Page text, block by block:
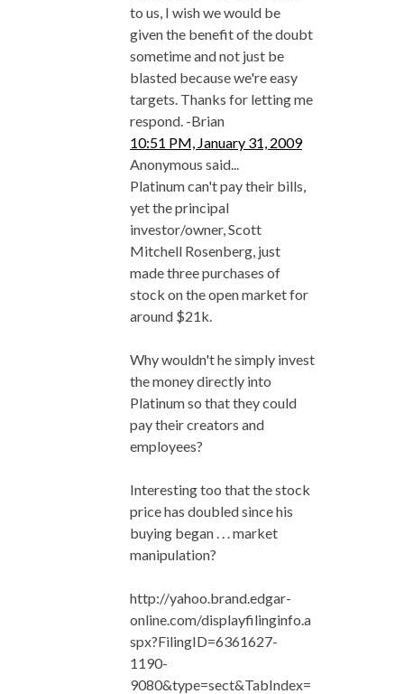
to us, I wish we would be
given the benefit of the doubt
sometime and not just be
blasted because we're easy
targets. Thanks for letting me
respond. -Brian
10:51 PM, January 31, 2009
Anonymous said...
Platinum can't pay their bills,
yet the principal
investor/owner, Scott
Mitchell Rosenberg, just
made three purchases of
stock on the open market for
around $21k.
Why wouldn't he simply invest
the money directly into
Platinum so that they could
pay their creators and
employees?
Interesting too that the stock
price has doubled since his
buying began . . . market
manipulation?
http://yahoo.brand.edgar-
online.com/displayfilinginfo.a
spx?FilingID=6361627-
1190-
9080&type=sect&TabIndex=